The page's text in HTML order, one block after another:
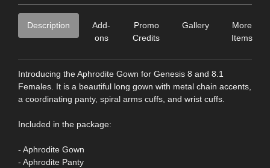
Description
Add-
ons
Promo
Credits
Gallery
More
Items
Introducing the Aphrodite Gown for Genesis 8 and 8.1
Females. It is a beautiful long gown with metal chain accents,
a coordinating panty, spiral arms cuffs, and wrist cuffs.
Included in the package:
- Aphrodite Gown
- Aphrodite Panty